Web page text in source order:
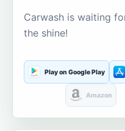
Carwash is waiting
the shine!
Play on Google Play
Amazon